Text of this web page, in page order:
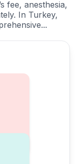
fee, anesthesia,
In Turkey,